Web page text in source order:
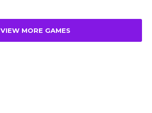
VIEW MORE GAMES